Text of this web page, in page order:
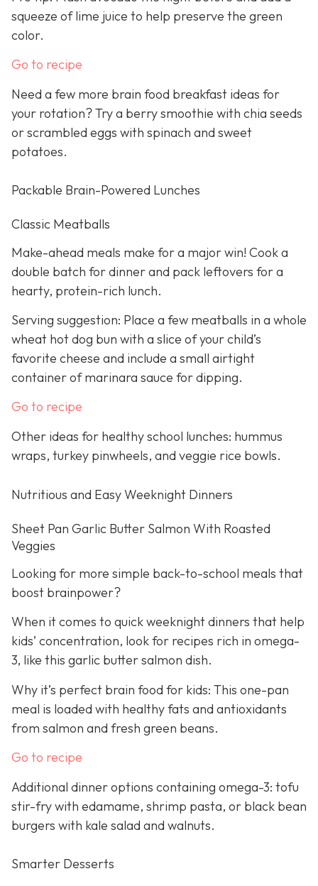
squeeze of lime juice to help preserve the green
color.
Go to recipe
Need a few more brain food breakfast ideas for
your rotation? Try a berry smoothie with chia seeds
or scrambled eggs with spinach and sweet
potatoes.
Packable Brain-Powered Lunches
Classic Meatballs
Make-ahead meals make for a major win! Cook a
double batch for dinner and pack leftovers for a
hearty, protein-rich lunch.
Serving suggestion: Place a few meatballs in a whole
wheat hot dog bun with a slice of your child’s
favorite cheese and include a small airtight
container of marinara sauce for dipping.
Go to recipe
Other ideas for healthy school lunches: hummus
wraps, turkey pinwheels, and veggie rice bowls.
Nutritious and Easy Weeknight Dinners
Sheet Pan Garlic Butter Salmon With Roasted
Veggies
Looking for more simple back-to-school meals that
boost brainpower?
When it comes to quick weeknight dinners that help
kids’ concentration, look for recipes rich in omega-
3, like this garlic butter salmon dish.
Why it’s perfect brain food for kids: This one-pan
meal is loaded with healthy fats and antioxidants
from salmon and fresh green beans.
Go to recipe
Additional dinner options containing omega-3: tofu
stir-fry with edamame, shrimp pasta, or black bean
burgers with kale salad and walnuts.
Smarter Desserts